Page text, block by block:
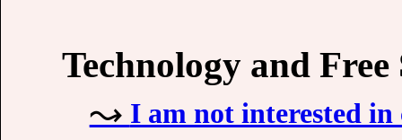
Technology and
I am not interested in